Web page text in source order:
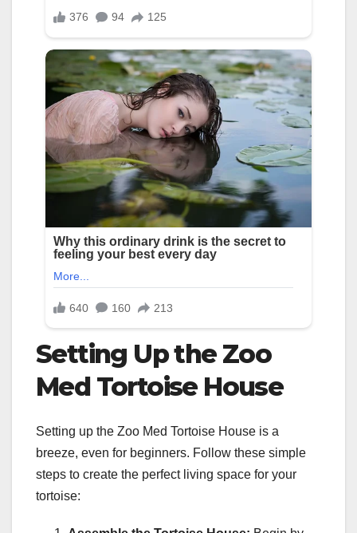
Setting Up the Zoo
Med Tortoise House
Setting up the Zoo Med Tortoise House is a
breeze, even for beginners. Follow these simple
steps to create the perfect living space for your
tortoise: